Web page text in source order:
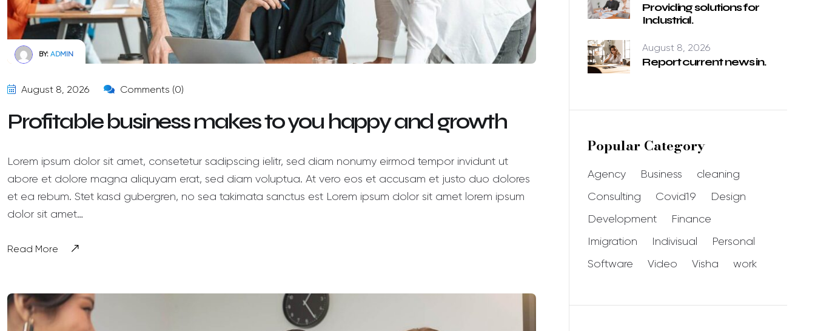
BY: ADMIN
August 8, 2026 Comments (0)
Profitable business makes to you happy and growth
Lorem ipsum dolor sit amet, consetetur sadipscing ielitr, sed diam nonumy eirmod tempor invidunt ut
abore et dolore magna aliquyam erat, sed diam voluptua. At vero eos et accusam et justo duo dolores
et ea rebum. Stet kasd gubergren, no sea takimata sanctus est Lorem ipsum dolor sit amet lorem ipsum
dolor sit amet…
Read More
Providing solutions for
Industrial.
August 8, 2026
Report current news in.
Popular Category
Agency Business
cleaning
Consulting
Covid19
Design
Development
Finance
Imigration
Indivisual
Personal
Software
Video Visha work